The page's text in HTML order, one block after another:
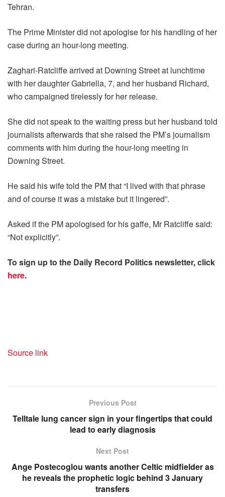
Tehran.
The Prime Minister did not apologise for his handling of her
case during an hour-long meeting.
Zaghari-Ratcliffe arrived at Downing Street at lunchtime
with her daughter Gabriella, 7, and her husband Richard,
who campaigned tirelessly for her release.
She did not speak to the waiting press but her husband told
journalists afterwards that she raised the PM’s journalism
comments with him during the hour-long meeting in
Downing Street.
He said his wife told the PM that “I lived with that phrase
and of course it was a mistake but it lingered”.
Asked if the PM apologised for his gaffe, Mr Ratcliffe said:
“Not explicitly”.
To sign up to the Daily Record Politics newsletter, click
here.
Source link
Previous Post
Telltale lung cancer sign in your fingertips that could
lead to early diagnosis
Next Post
Ange Postecoglou wants another Celtic midfielder as
he reveals the prophetic logic behind 3 January
transfers